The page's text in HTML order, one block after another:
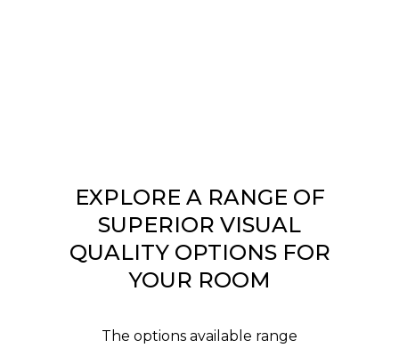
EXPLORE A RANGE OF
SUPERIOR VISUAL
QUALITY OPTIONS FOR
YOUR ROOM
The options available range